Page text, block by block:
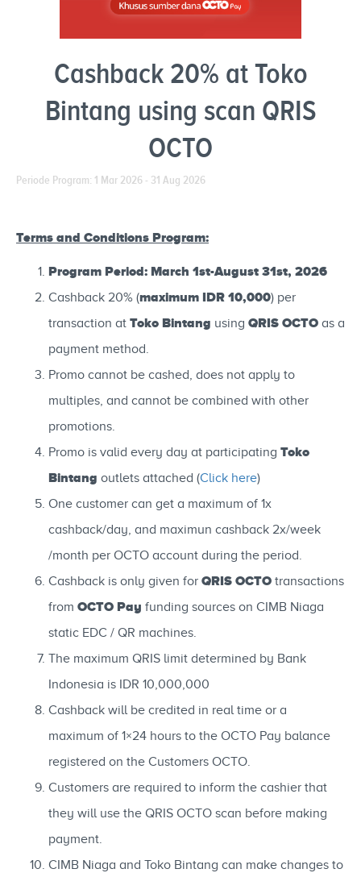
Cashback 20% at Toko
Bintang using scan QRIS
OCTO
Periode Program: 1 Mar 2026 - 31 Aug 2026
Terms and Conditions Program:
Program Period: March 1st-August 31st, 2026
Cashback 20% (maximum IDR 10,000) per
transaction at Toko Bintang using QRIS OCTO as a
payment method.
Promo cannot be cashed, does not apply to
multiples, and cannot be combined with other
promotions.
Promo is valid every day at participating Toko
Bintang outlets attached (Click here)
One customer can get a maximum of 1x
cashback/day, and maximun cashback 2x/week
/month per OCTO account during the period.
Cashback is only given for QRIS OCTO transactions
from OCTO Pay funding sources on CIMB Niaga
static EDC / QR machines.
The maximum QRIS limit determined by Bank
Indonesia is IDR 10,000,000
Cashback will be credited in real time or a
maximum of 1×24 hours to the OCTO Pay balance
registered on the Customers OCTO.
Customers are required to inform the cashier that
they will use the QRIS OCTO scan before making
payment.
CIMB Niaga and Toko Bintang can make changes to